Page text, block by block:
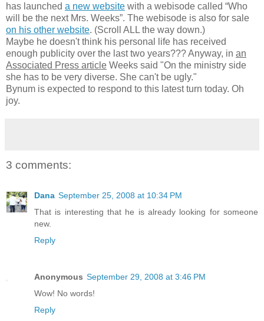
has launched a new website with a webisode called “Who
will be the next Mrs. Weeks”. The webisode is also for sale
on his other website. (Scroll ALL the way down.)
Maybe he doesn't think his personal life has received
enough publicity over the last two years??? Anyway, in an
Associated Press article Weeks said "On the ministry side
she has to be very diverse. She can't be ugly."
Bynum is expected to respond to this latest turn today. Oh
joy.
3 comments:
Dana September 25, 2008 at 10:34 PM
That is interesting that he is already looking for someone
new.
Reply
Anonymous September 29, 2008 at 3:46 PM
Wow! No words!
Reply